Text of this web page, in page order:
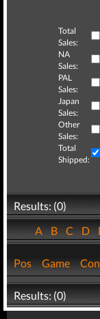
Total
Sales:
NA
Sales:
PAL
Sales:
Japan
Sales:
Other
Sales:
Total
Shipped:
Results: (0)
ABCD
Pos Game
Results: (0)